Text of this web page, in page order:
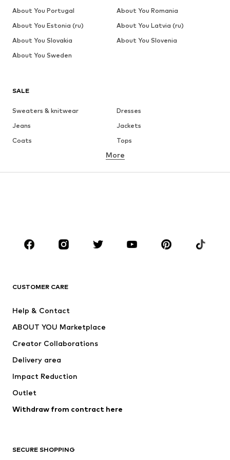
SALE
Sweaters & knitwear
Dresses
Jeans
Jackets
Coats
Tops
Underwear
Sportswear
Accessories
Jackets
Underwear
Coats
Swimwear
Blazers
Jumpsuits & playsuits
Upcycling
More
CUSTOMER CARE
Help & Contact
ABOUT YOU Marketplace
Creator Collaborations
Delivery area
Impact Reduction
Outlet
Withdraw from contract here
SECURE SHOPPING
About You Portugal
About You Romania
About You Estonia (ru)
About You Latvia (ru)
About You Slovakia
About You Slovenia
About You Sweden